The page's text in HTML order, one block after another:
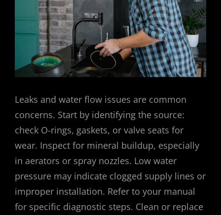
Leaks and water flow issues are common
concerns. Start by identifying the source:
check O-rings, gaskets, or valve seats for
wear. Inspect for mineral buildup, especially
in aerators or spray nozzles. Low water
pressure may indicate clogged supply lines or
improper installation. Refer to your manual
for specific diagnostic steps. Clean or replace